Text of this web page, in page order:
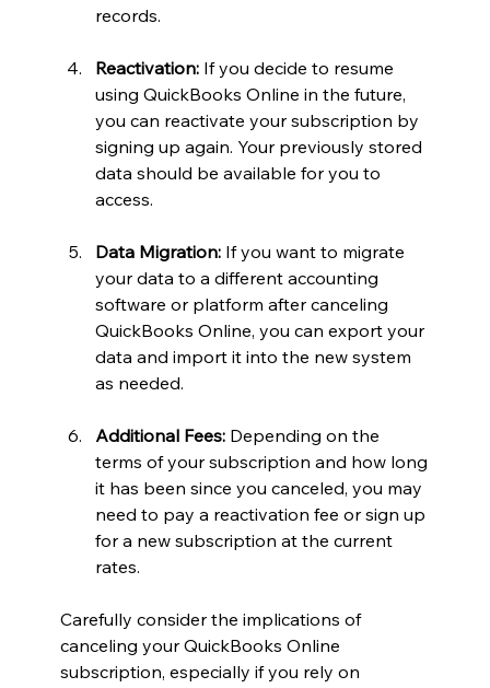
records.
Reactivation: If you decide to resume
using QuickBooks Online in the future,
you can reactivate your subscription by
signing up again. Your previously stored
data should be available for you to
access.
Data Migration: If you want to migrate
your data to a different accounting
software or platform after canceling
QuickBooks Online, you can export your
data and import it into the new system
as needed.
Additional Fees: Depending on the
terms of your subscription and how long
it has been since you canceled, you may
need to pay a reactivation fee or sign up
for a new subscription at the current
rates.
Carefully consider the implications of
canceling your QuickBooks Online
subscription, especially if you rely on